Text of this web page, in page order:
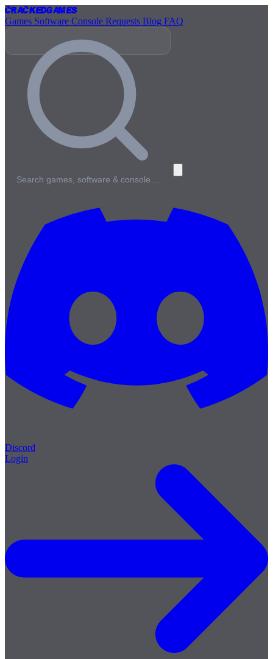
CrackedGames
Games Software Console Requests Blog FAQ
Search games, software & console…
Discord
Login